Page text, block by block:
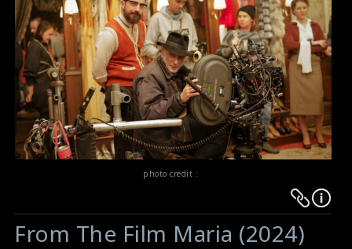
help
login
photo credit :
Warning:
Undefined
Warning:
Undefined
From The Film Maria (2024)